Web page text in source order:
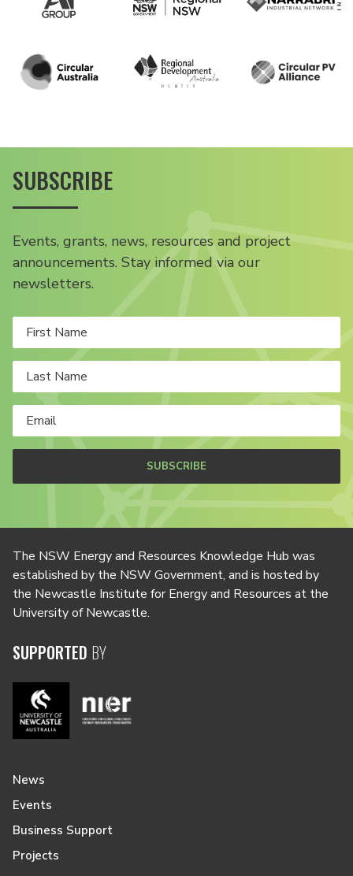
SUBSCRIBE
Events, grants, news, resources and project
announcements. Stay informed via our
newsletters.
SUBSCRIBE
The NSW Energy and Resources Knowledge Hub was
established by the NSW Government, and is hosted by
the Newcastle Institute for Energy and Resources at the
University of Newcastle.
SUPPORTED BY
News
Events
Business Support
Projects